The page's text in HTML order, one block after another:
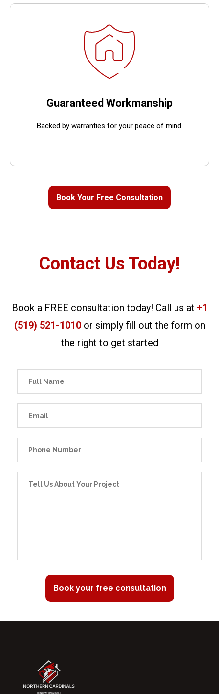
Guaranteed Workmanship
Backed by warranties for your peace of mind.
Book Your Free Consultation
Contact Us Today!
Book a FREE consultation today! Call us at +1
(519) 521-1010or simply fill out the form on
the right to get started
Book your free consultation